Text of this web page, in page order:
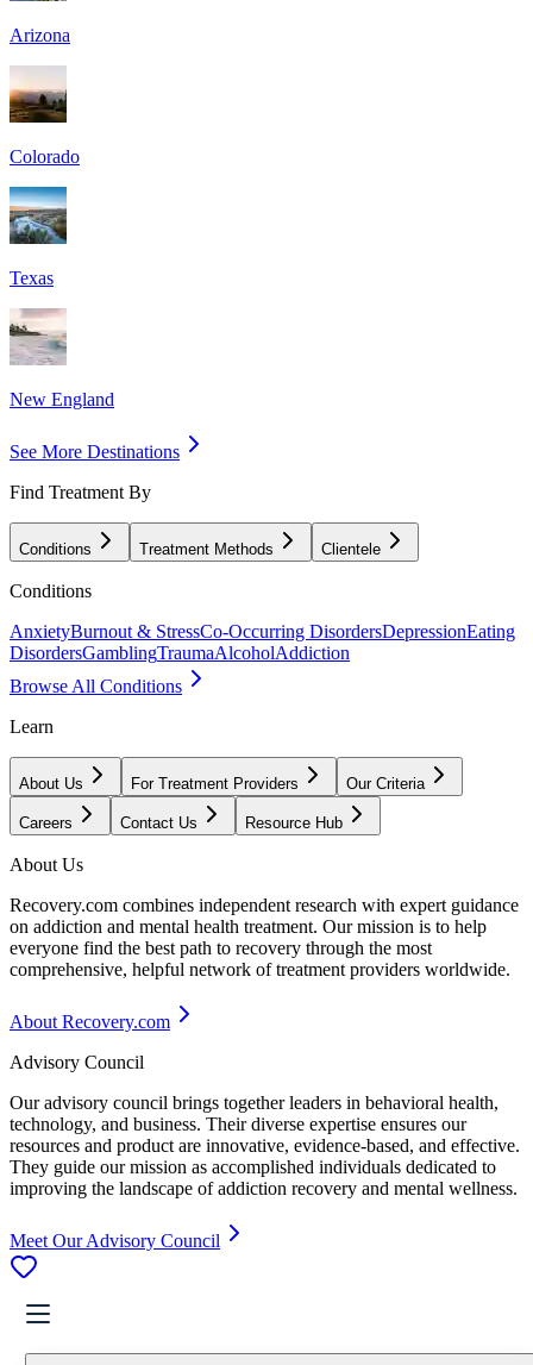
Arizona
Colorado
Texas
New England
See More Destinations
Find Treatment By
Conditions Treatment Methods Clientele
Conditions
AnxietyBurnout & StressCo-Occurring DisordersDepressionEating
DisordersGamblingTraumaAlcoholAddiction
Browse All Conditions
Learn
About Us For Treatment Providers Our Criteria
Careers Contact Us Resource Hub
About Us
Recovery.com combines independent research with expert guidance
on addiction and mental health treatment. Our mission is to help
everyone find the best path to recovery through the most
comprehensive, helpful network of treatment providers worldwide.
About Recovery.com
Advisory Council
Our advisory council brings together leaders in behavioral health,
technology, and business. Their diverse expertise ensures our
resources and product are innovative, evidence-based, and effective.
They guide our mission as accomplished individuals dedicated to
improving the landscape of addiction recovery and mental wellness.
Meet Our Advisory Council